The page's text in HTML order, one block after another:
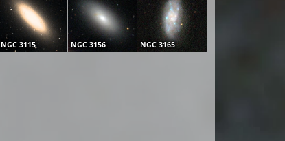
NGC 3115 NGC 3156 NGC 3165